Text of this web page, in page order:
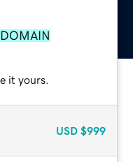
it yours.
USD $999